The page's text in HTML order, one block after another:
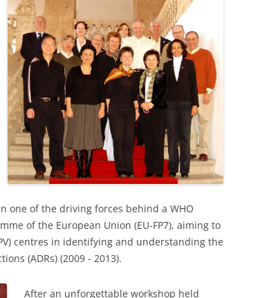
one of the driving forces behind a WHO
of the European Union (EU-FP7), aiming to
centres in identifying and understanding the
(ADRs) (2009 - 2013).
After an unforgettable workshop held